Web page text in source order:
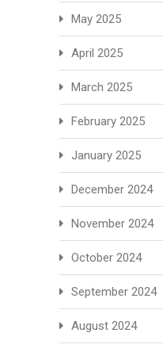
May 2025
April 2025
March 2025
February 2025
January 2025
December 2024
November 2024
October 2024
September 2024
August 2024